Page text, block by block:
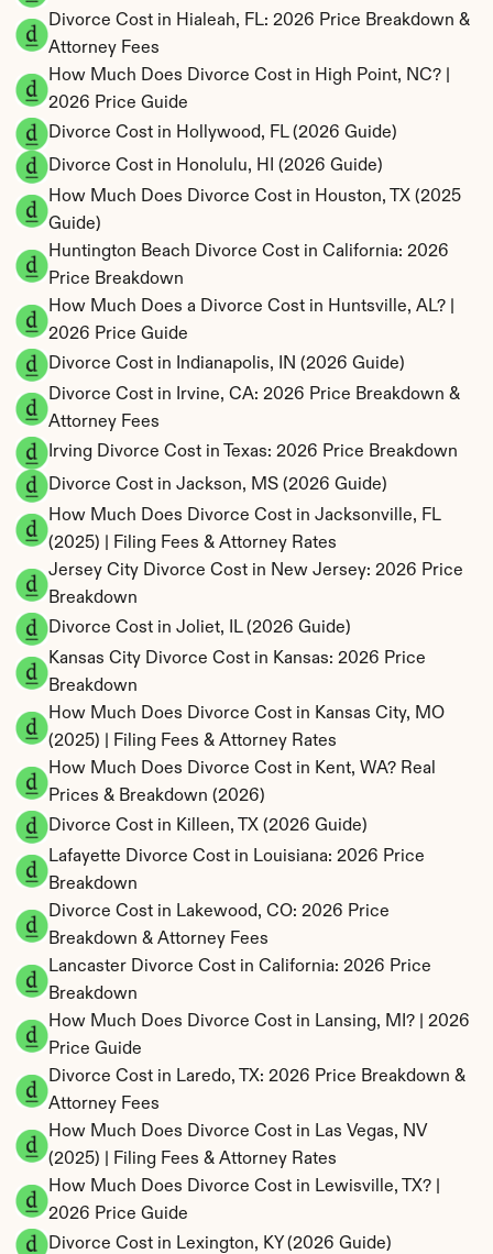
Divorce Cost in Hialeah, FL: 2026 Price Breakdown &
Attorney Fees
How Much Does Divorce Cost in High Point, NC? |
2026 Price Guide
Divorce Cost in Hollywood, FL (2026 Guide)
Divorce Cost in Honolulu, HI (2026 Guide)
How Much Does Divorce Cost in Houston, TX (2025
Guide)
Huntington Beach Divorce Cost in California: 2026
Price Breakdown
How Much Does a Divorce Cost in Huntsville, AL? |
2026 Price Guide
Divorce Cost in Indianapolis, IN (2026 Guide)
Divorce Cost in Irvine, CA: 2026 Price Breakdown &
Attorney Fees
Irving Divorce Cost in Texas: 2026 Price Breakdown
Divorce Cost in Jackson, MS (2026 Guide)
How Much Does Divorce Cost in Jacksonville, FL
(2025) | Filing Fees & Attorney Rates
Jersey City Divorce Cost in New Jersey: 2026 Price
Breakdown
Divorce Cost in Joliet, IL (2026 Guide)
Kansas City Divorce Cost in Kansas: 2026 Price
Breakdown
How Much Does Divorce Cost in Kansas City, MO
(2025) | Filing Fees & Attorney Rates
How Much Does Divorce Cost in Kent, WA? Real
Prices & Breakdown (2026)
Divorce Cost in Killeen, TX (2026 Guide)
Lafayette Divorce Cost in Louisiana: 2026 Price
Breakdown
Divorce Cost in Lakewood, CO: 2026 Price
Breakdown & Attorney Fees
Lancaster Divorce Cost in California: 2026 Price
Breakdown
How Much Does Divorce Cost in Lansing, MI? | 2026
Price Guide
Divorce Cost in Laredo, TX: 2026 Price Breakdown &
Attorney Fees
How Much Does Divorce Cost in Las Vegas, NV
(2025) | Filing Fees & Attorney Rates
How Much Does Divorce Cost in Lewisville, TX? |
2026 Price Guide
Divorce Cost in Lexington, KY (2026 Guide)